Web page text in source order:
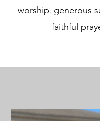
worship, generous
faithful